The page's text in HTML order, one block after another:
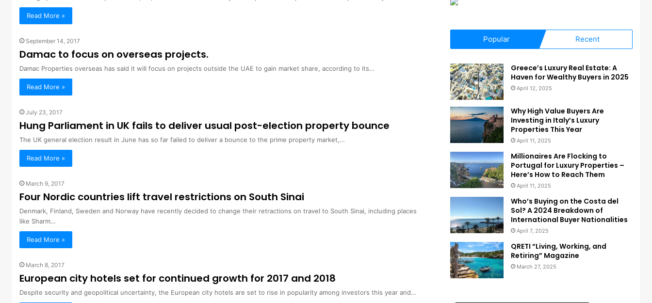
Read More »
September 14, 2017
Damac to focus on overseas projects.
Damac Properties overseas has said it will focus on projects outside the UAE to gain market share, according to its…
Read More »
July 23, 2017
Hung Parliament in UK fails to deliver usual post-election property bounce
The UK general election result in June has so far failed to deliver a bounce to the prime property market,…
Read More »
March 9, 2017
Four Nordic countries lift travel restrictions on South Sinai
Denmark, Finland, Sweden and Norway have recently decided to change their retractions on travel to South Sinai, including places
like Sharm…
Read More »
March 8, 2017
European city hotels set for continued growth for 2017 and 2018
Despite security and geopolitical uncertainty, the European city hotels are set to rise in popularity among investors this year and…
Popular Recent
Greece’s Luxury Real Estate: A
Haven for Wealthy Buyers in 2025
April 12, 2025
Why High Value Buyers Are
Investing in Italy’s Luxury
Properties This Year
April 11, 2025
Millionaires Are Flocking to
Portugal for Luxury Properties –
Here’s How to Reach Them
April 11, 2025
Who’s Buying on the Costa del
Sol? A 2024 Breakdown of
International Buyer Nationalities
April 7, 2025
QRETI “Living, Working, and
Retiring” Magazine
March 27, 2025